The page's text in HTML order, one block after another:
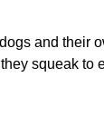
and their
squeak to